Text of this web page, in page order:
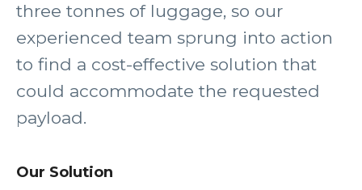
three tonnes of luggage, so our
experienced team sprung into action
to find a cost-effective solution that
could accommodate the requested
payload.
Our Solution